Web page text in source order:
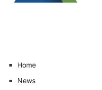
Home
News